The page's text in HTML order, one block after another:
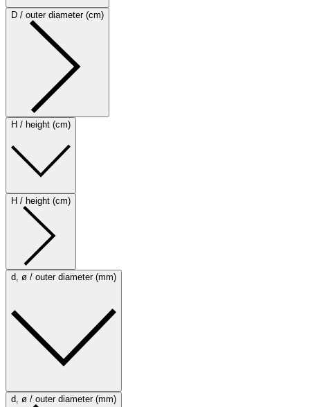
D / outer diameter (cm)
H / height (cm)
H / height (cm)
d, ø / outer diameter (mm)
d, ø / outer diameter (mm)